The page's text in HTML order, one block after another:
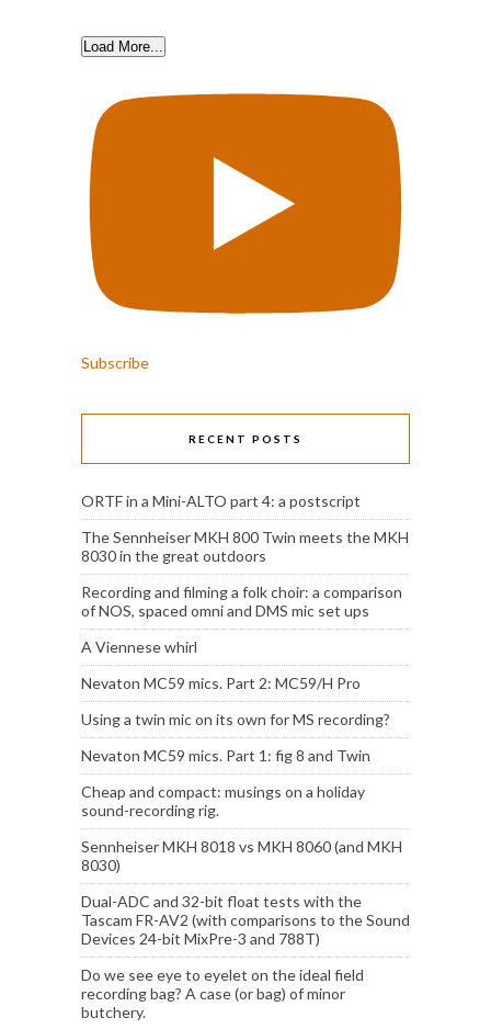
Load More...
Subscribe
RECENT POSTS
ORTF in a Mini-ALTO part 4: a postscript
The Sennheiser MKH 800 Twin meets the MKH
8030 in the great outdoors
Recording and filming a folk choir: a comparison
of NOS, spaced omni and DMS mic set ups
A Viennese whirl
Nevaton MC59 mics. Part 2: MC59/H Pro
Using a twin mic on its own for MS recording?
Nevaton MC59 mics. Part 1: fig 8 and Twin
Cheap and compact: musings on a holiday
sound-recording rig.
Sennheiser MKH 8018 vs MKH 8060 (and MKH
8030)
Dual-ADC and 32-bit float tests with the
Tascam FR-AV2 (with comparisons to the Sound
Devices 24-bit MixPre-3 and 788T)
Do we see eye to eyelet on the ideal field
recording bag? A case (or bag) of minor
butchery.